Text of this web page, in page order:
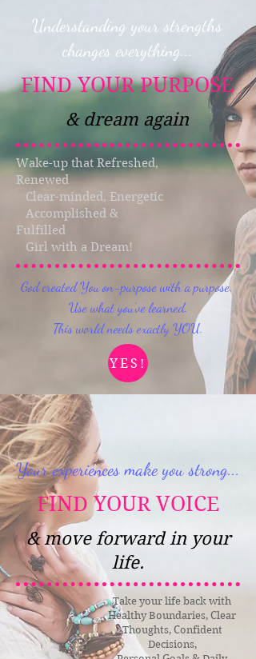
Understanding your strengths
changes everything...
FIND YOUR PURPOSE
& dream again
Wake-up that Refreshed,
Renewed
Clear-minded, Energetic
Accomplished &
Fulfilled
Girl with a Dream!
God created You on-purpose with a purpose.
Use what you've learned.
This world needs exactly YOU.
YES!
Your experiences make you strong...
FIND YOUR VOICE
& move forward in your
life.
Take your life back with
Healthy Boundaries, Clear
Thoughts, Confident
Decisions,